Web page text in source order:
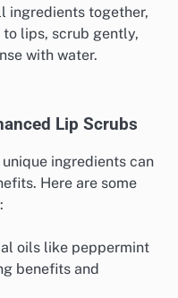
ingredients together,
lips, scrub gently,
with water.
Lip Scrubs
ingredients can
Here are some
oils like peppermint
benefits and